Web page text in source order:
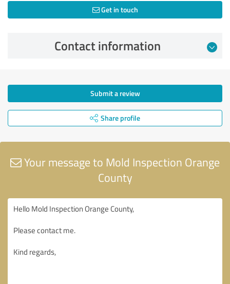
Get in touch
Contact information
Submit a review
Share profile
Your message to Mold Inspection Orange
County